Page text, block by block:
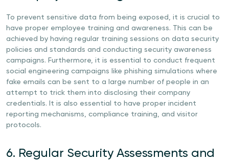
To prevent sensitive data from being exposed, it is crucial to
have proper employee training and awareness. This can be
achieved by having regular training sessions on data security
policies and standards and conducting security awareness
campaigns. Furthermore, it is essential to conduct frequent
social engineering campaigns like phishing simulations where
fake emails can be sent to a large number of people in an
attempt to trick them into disclosing their company
credentials. It is also essential to have proper incident
reporting mechanisms, compliance training, and visitor
protocols.
6. Regular Security Assessments and